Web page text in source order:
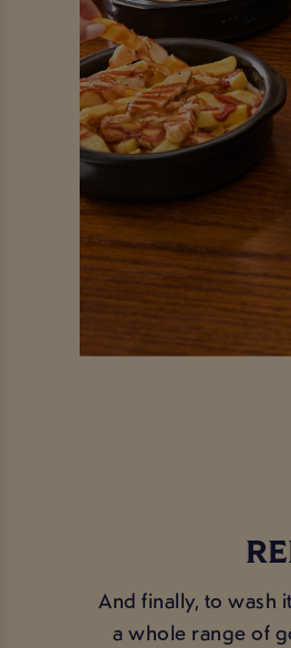
And finally, to wash
a whole range of